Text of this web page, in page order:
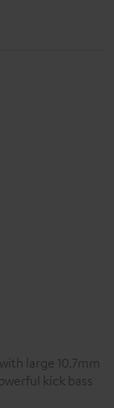
large 10.7mm
kick bass